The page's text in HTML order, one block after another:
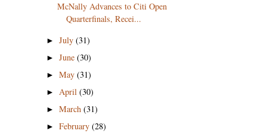
McNally Advances to Citi Open
Quarterfinals, Recei...
►July(31)
►June(30)
►May(31)
► April(30)
►March(31)
►February(28)